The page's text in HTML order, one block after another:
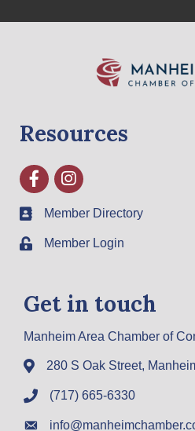
Resources
FacebookInstagram
Member Directory
Member Login
Get in touch
Manheim Area Chamber of
280 S Oak Street,
(717) 665-6330